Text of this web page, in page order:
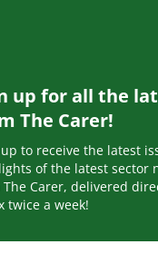
up for all the
The Carer!
to receive the latest
of the latest sector
Carer, delivered
twice a week!